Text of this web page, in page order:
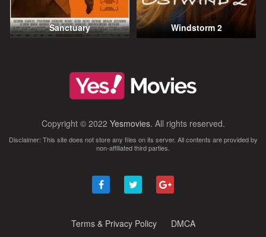
Sanctuary Windstorm 2
Copyright © 2022 Yesmovies. All rights reserved.
Disclaimer: This site does not store any files on its server. All contents are provided by
non-affiliated third parties.
Terms & Privacy Policy DMCA